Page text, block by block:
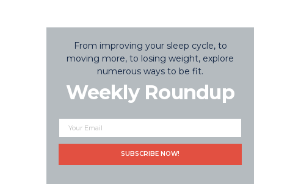
From improving your sleep cycle, to
moving more, to losing weight, explore
numerous ways to be fit.
Weekly Roundup